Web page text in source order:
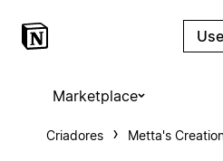
Marketplace
Criadores Metta's